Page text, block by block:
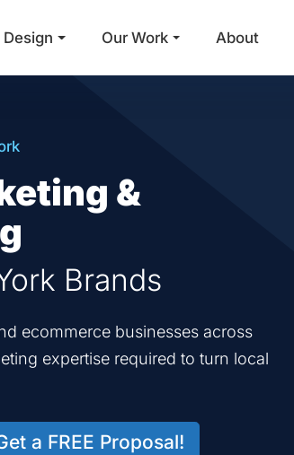
Main Navigation
Design Our Work About
&
Brands
ecommerce businesses across
expertise required to turn local
a FREE Proposal!